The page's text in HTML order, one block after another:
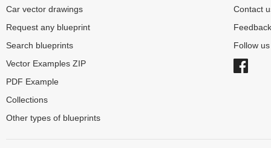
Car vector drawings
Request any blueprint
Search blueprints
Vector Examples ZIP
PDF Example
Collections
Other types of blueprints
Contact
Feedback
Follow